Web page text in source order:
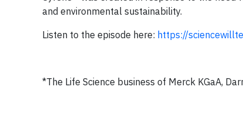
and environmental sustainability.
Listen to the episode here: https://
*The Life Science business of Merck KGaA,